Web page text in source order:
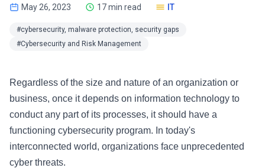
May 26, 2023 17 min read IT
#cybersecurity, malware protection, security gaps
#Cybersecurity and Risk Management
Regardless of the size and nature of an organization or
business, once it depends on information technology to
conduct any part of its processes, it should have a
functioning cybersecurity program. In today's
interconnected world, organizations face unprecedented
cyber threats.